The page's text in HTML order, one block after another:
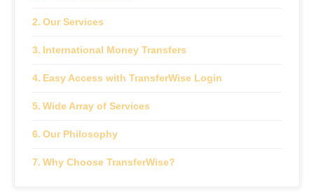
Our Services
International Money Transfers
Easy Access with TransferWise Login
Wide Array of Services
Our Philosophy
Why Choose TransferWise?